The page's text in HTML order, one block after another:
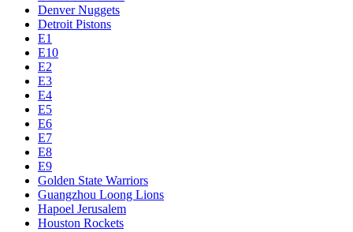
Denver Nuggets
Detroit Pistons
E1
E10
E2
E3
E4
E5
E6
E7
E8
E9
Golden State Warriors
Guangzhou Loong Lions
Hapoel Jerusalem
Houston Rockets